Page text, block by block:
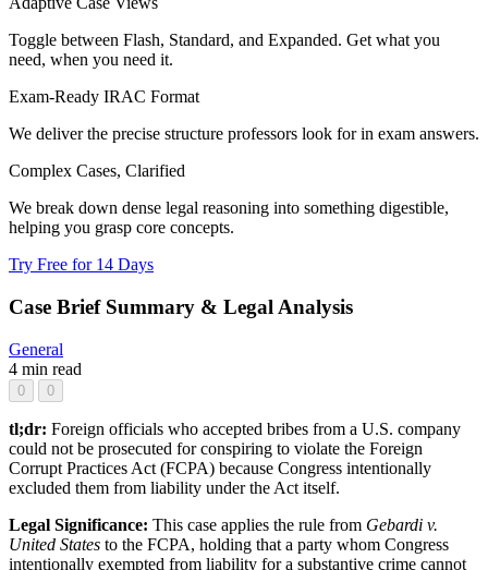
Toggle between Flash, Standard, and Expanded. Get what you
need, when you need it.
Exam-Ready IRAC Format
We deliver the precise structure professors look for in exam answers.
Complex Cases, Clarified
We break down dense legal reasoning into something digestible,
helping you grasp core concepts.
Try Free for 14 Days
Case Brief Summary & Legal Analysis
General
4 min read
0 0
tl;dr: Foreign officials who accepted bribes from a U.S. company
could not be prosecuted for conspiring to violate the Foreign
Corrupt Practices Act (FCPA) because Congress intentionally
excluded them from liability under the Act itself.
Legal Significance: This case applies the rule from Gebardi v.
United States to the FCPA, holding that a party whom Congress
intentionally exempted from liability for a substantive crime cannot